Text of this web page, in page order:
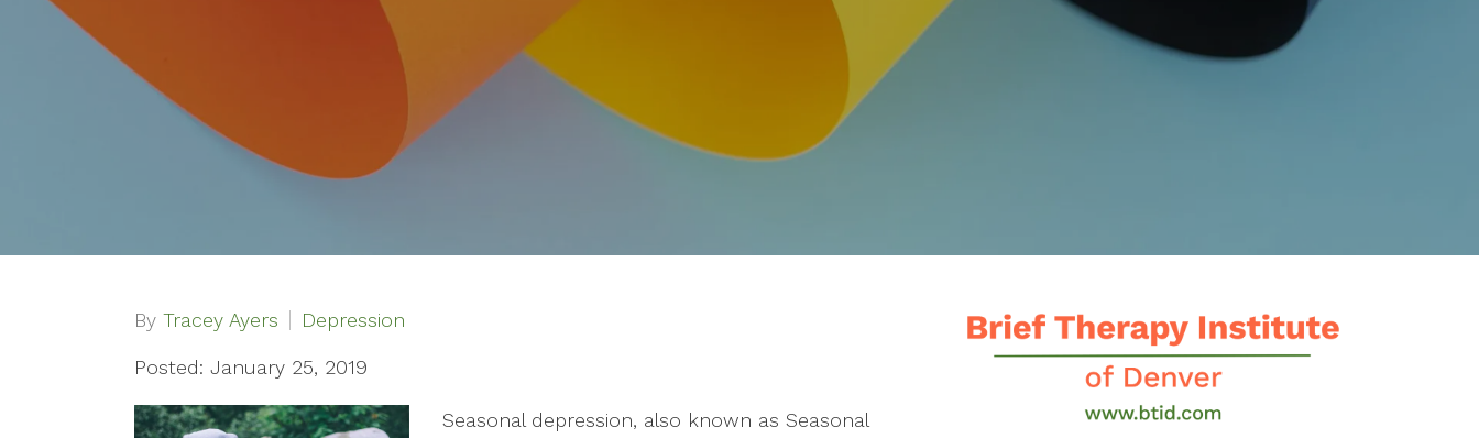
By Tracey Ayers Depression
Posted: January 25, 2019
Seasonal depression, also known as Seasonal